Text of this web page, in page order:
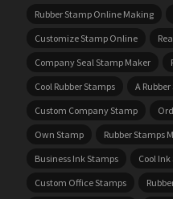
Rubber Stamp Online Making
Customize Stamp Online
Company Seal Stamp Maker
Cool Rubber Stamps
A
Custom Company Stamp
Own Stamp
Rubber Stamps
Business Ink Stamps
Cool
Custom Office Stamps